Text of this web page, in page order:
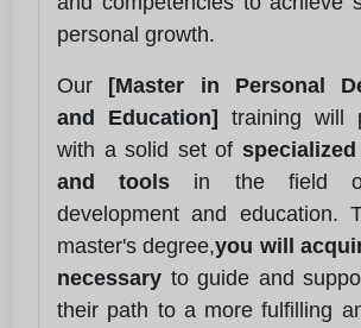
personal growth.
Our [Master in Personal
and Education] training will
with a solid set of
and tools in the field of
development and education.
master's degree,you will
necessary to guide and
their path to a more fulfilling